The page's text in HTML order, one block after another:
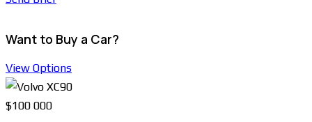
Want to Buy a Car?
View Options
$100 000